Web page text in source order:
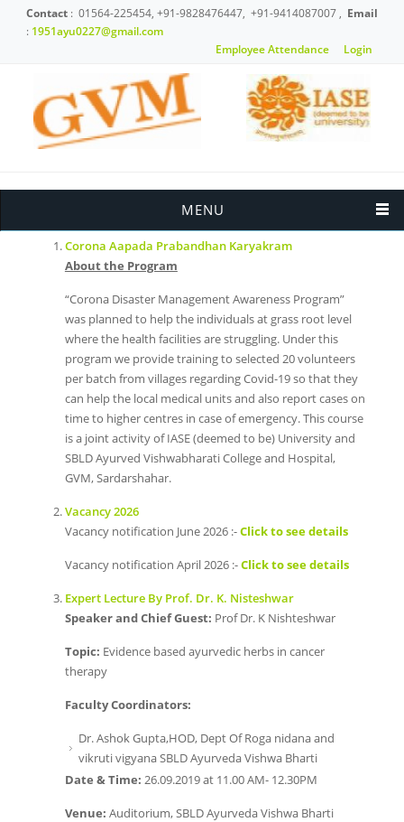
Skip to main content
Contact : 01564-225454, +91-9828476447, +91-9414087007 , Email
: 1951ayu0227@gmail.com
Employee Attendance
Login
MENU
Corona Aapada Prabandhan Karyakram
About the Program
“Corona Disaster Management Awareness Program”
was planned to help the individuals at grass root level
where the health facilities are struggling. Under this
program we provide training to selected 20 volunteers
per batch from villages regarding Covid-19 so that they
can help the local medical units and also report cases on
time to higher centres in case of emergency. This course
is a joint activity of IASE (deemed to be) University and
SBLD Ayurved Vishwabharati College and Hospital,
GVM, Sardarshahar.
Vacancy 2026
Vacancy notification June 2026 :-Click to see details
Vacancy notification April 2026 :-Click to see details
Expert Lecture By Prof. Dr. K. Nisteshwar
Speaker and Chief Guest: Prof Dr. K Nishteshwar
Topic: Evidence based ayurvedic herbs in cancer
therapy
Faculty Coordinators:
Dr. Ashok Gupta,HOD, Dept Of Roga nidana and
vikruti vigyana SBLD Ayurveda Vishwa Bharti
Date & Time: 26.09.2019 at 11.00 AM- 12.30PM
Venue: Auditorium, SBLD Ayurveda Vishwa Bharti